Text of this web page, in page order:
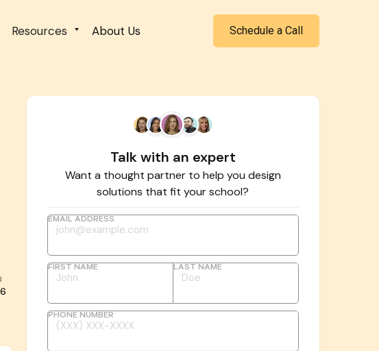
Resources About Us Schedule a Call
Talk with an expert
Want a thought partner to help you design
solutions that fit your school?
EMAIL ADDRESS
FIRST NAME LAST NAME
PHONE NUMBER